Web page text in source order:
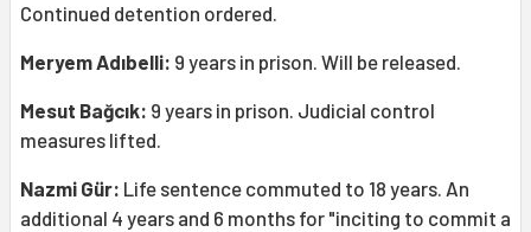
Continued detention ordered.
Meryem Adıbelli: 9 years in prison. Will be released.
Mesut Bağcık: 9 years in prison. Judicial control
measures lifted.
Nazmi Gür: Life sentence commuted to 18 years. An
additional 4 years and 6 months for "inciting to commit a